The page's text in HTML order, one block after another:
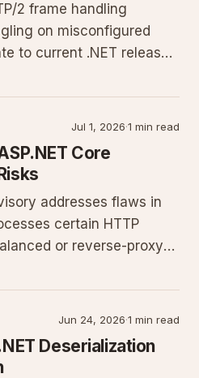
2 frame handling
on misconfigured
to current .NET releases
Jul 1, 2026·1 min read
Core
addresses flaws in
certain HTTP
or reverse-proxy
to prevent
Jun 24, 2026·1 min read
Deserialization